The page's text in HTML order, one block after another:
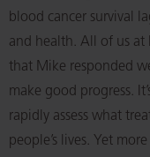
blood cancer survival
and health. All of us at
that Mike responded
make good progress.
rapidly assess what
people’s lives. Yet